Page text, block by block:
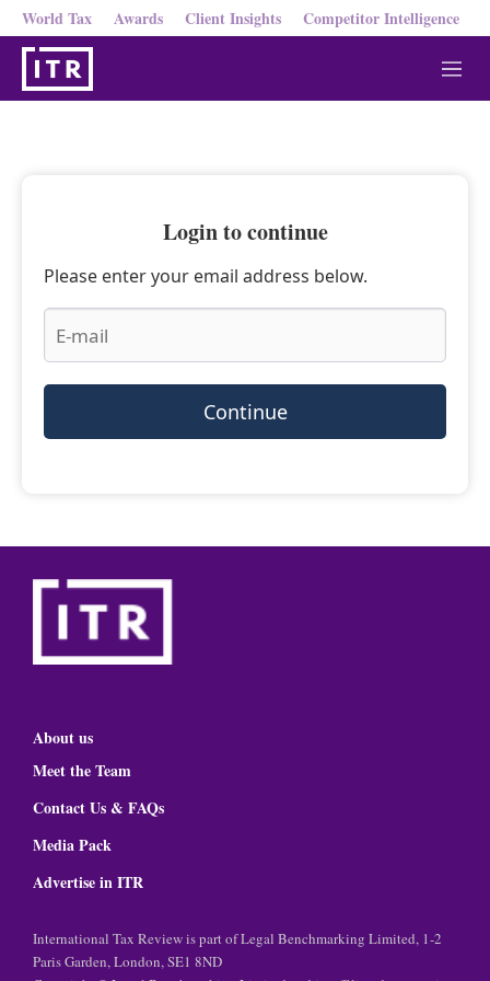
World Tax Awards Client Insights Competitor Intelligence
M
e
Login to continue
Please enter your email address below.
Continue
About us
Meet the Team
Contact Us & FAQs
Media Pack
Advertise in ITR
International Tax Review is part of Legal Benchmarking Limited, 1-2
Paris Garden, London, SE1 8ND